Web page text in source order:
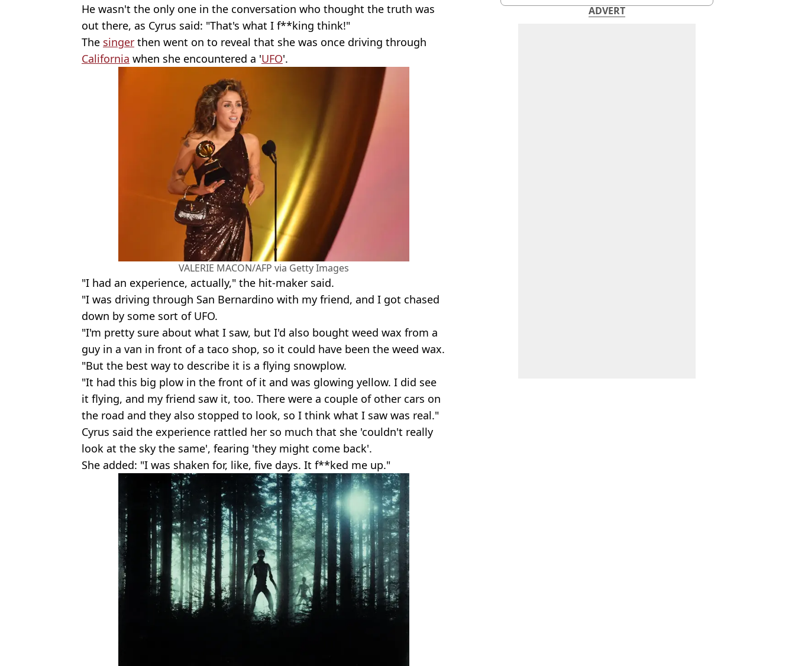
He wasn't the only one in the conversation who thought the truth was
out there, as Cyrus said: "That's what I f**king think!"
The singer then went on to reveal that she was once driving through
California when she encountered a 'UFO'.
VALERIE MACON/AFP via Getty Images
"I had an experience, actually," the hit-maker said.
"I was driving through San Bernardino with my friend, and I got chased
down by some sort of UFO.
"I'm pretty sure about what I saw, but I'd also bought weed wax from a
guy in a van in front of a taco shop, so it could have been the weed wax.
"But the best way to describe it is a flying snowplow.
"It had this big plow in the front of it and was glowing yellow. I did see
it flying, and my friend saw it, too. There were a couple of other cars on
the road and they also stopped to look, so I think what I saw was real."
Cyrus said the experience rattled her so much that she 'couldn't really
look at the sky the same', fearing 'they might come back'.
She added: "I was shaken for, like, five days. It f**ked me up."
ADVERT